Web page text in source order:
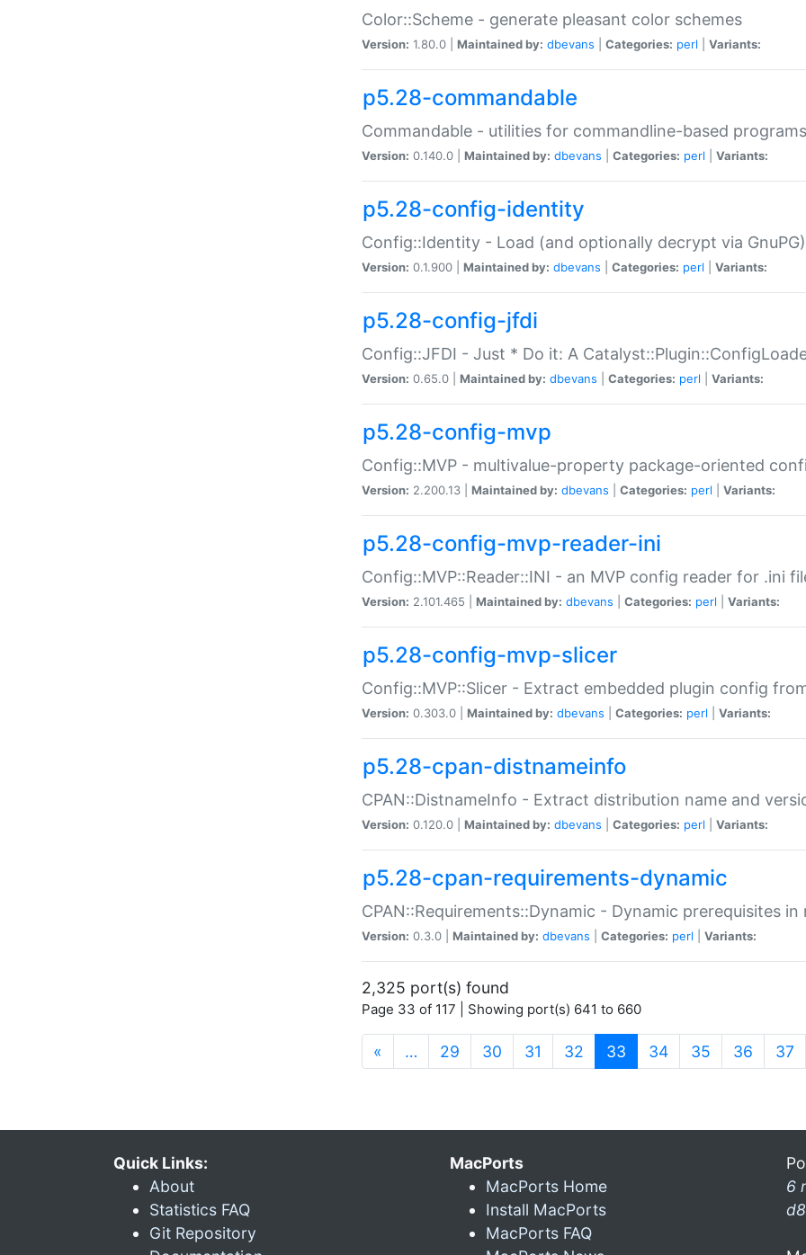
Color::Scheme - generate pleasant color schemes
Version: 1.80.0 | Maintained by: dbevans Categories: perl Variants:
p5.28-commandable
Commandable - utilities for commandline-based programs
Version: 0.140.0 | Maintained by: dbevans Categories: perl Variants:
p5.28-config-identity
Config::Identity - Load (and optionally decrypt via
Version: 0.1.900 | Maintained by: dbevans Categories: perl Variants:
p5.28-config-jfdi
Config::JFDI - Just * Do it: A
Version: 0.65.0 | Maintained by: dbevans Categories: perl Variants:
p5.28-config-mvp
Config::MVP - multivalue-property package-oriented
Version: 2.200.13 | Maintained by: dbevans Categories: perl Variants:
p5.28-config-mvp-reader-ini
Config::MVP::Reader::INI - an MVP config reader for .ini
Version: 2.101.465 | Maintained by: dbevans Categories: perl Variants:
p5.28-config-mvp-slicer
Config::MVP::Slicer - Extract embedded plugin config
Version: 0.303.0 | Maintained by: dbevans Categories: perl Variants:
p5.28-cpan-distnameinfo
CPAN::DistnameInfo - Extract distribution name and
Version: 0.120.0 | Maintained by: dbevans Categories: perl Variants:
p5.28-cpan-requirements-dynamic
CPAN::Requirements::Dynamic - Dynamic prerequisites in
Version: 0.3.0 | Maintained by: dbevans Categories: perl Variants:
2,325 port(s) found
Page 33 of 117 | Showing port(s) 641 to 660
« … 29 30 31 32 33 (current)
34 35 36 37
Quick Links:
About
Statistics FAQ
Git Repository
MacPorts
MacPorts Home
Install MacPorts
MacPorts FAQ
6